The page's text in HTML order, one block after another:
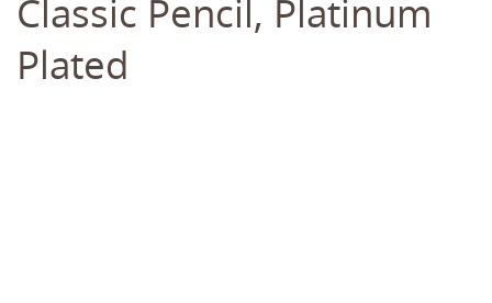
Classic Pencil, Platinum
Plated